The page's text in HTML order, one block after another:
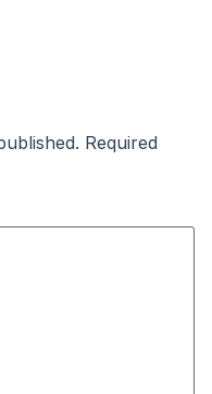
Required